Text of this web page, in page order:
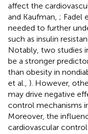
affect the
and Kaufman, ; Fadel
needed to further
such as insulin
Notably, two studies
be a stronger
than obesity in
et al., ). However,
may drive negative
control mechanisms
Moreover, the
cardiovascular